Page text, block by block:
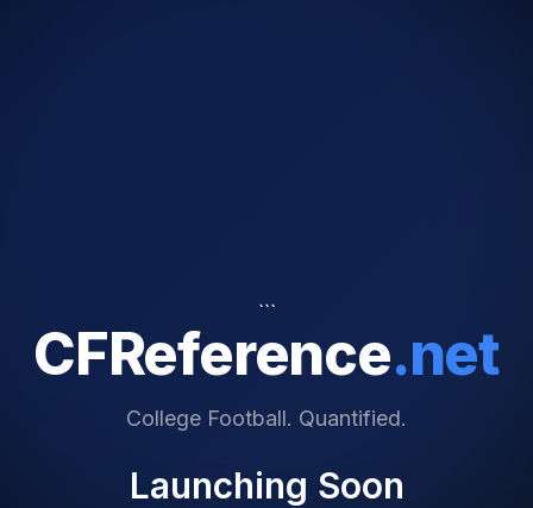
```
CFReference.net
College Football. Quantified.
Launching Soon